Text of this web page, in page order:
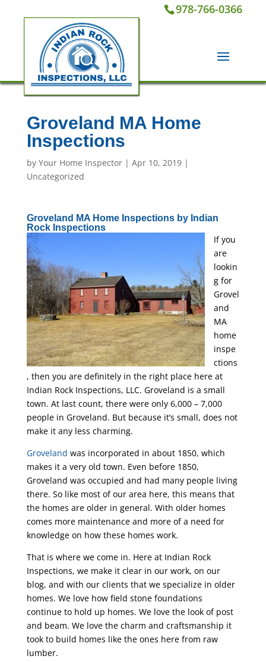
978-766-0366
Groveland MA Home
Inspections
by Your Home Inspector| Apr 10, 2019|
Uncategorized
Groveland MA Home Inspections by Indian
Rock Inspections
If you
are
lookin
g for
Grovel
and
MA
home
inspe
ctions
, then you are definitely in the right place here at
Indian Rock Inspections, LLC. Groveland is a small
town. At last count, there were only 6,000 – 7,000
people in Groveland. But because it’s small, does not
make it any less charming.
Groveland was incorporated in about 1850, which
makes it a very old town. Even before 1850,
Groveland was occupied and had many people living
there. So like most of our area here, this means that
the homes are older in general. With older homes
comes more maintenance and more of a need for
knowledge on how these homes work.
That is where we come in. Here at Indian Rock
Inspections, we make it clear in our work, on our
blog, and with our clients that we specialize in older
homes. We love how field stone foundations
continue to hold up homes. We love the look of post
and beam. We love the charm and craftsmanship it
took to build homes like the ones here from raw
lumber.